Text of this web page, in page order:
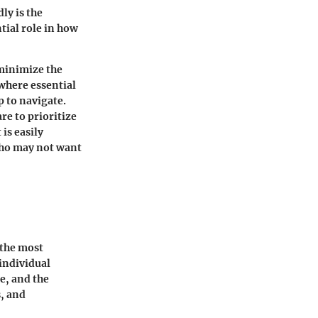
is the
role in how
the
essential
to navigate.
to prioritize
easily
may not want
most
and the
and